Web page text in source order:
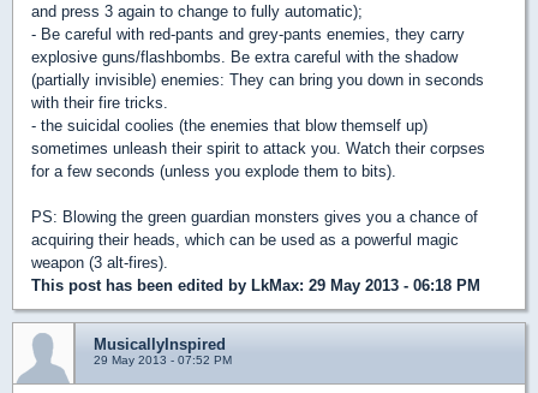
and press 3 again to change to fully automatic);
- Be careful with red-pants and grey-pants enemies, they carry
explosive guns/flashbombs. Be extra careful with the shadow
(partially invisible) enemies: They can bring you down in seconds
with their fire tricks.
- the suicidal coolies (the enemies that blow themself up)
sometimes unleash their spirit to attack you. Watch their corpses
for a few seconds (unless you explode them to bits).
PS: Blowing the green guardian monsters gives you a chance of
acquiring their heads, which can be used as a powerful magic
weapon (3 alt-fires).
This post has been edited by LkMax: 29 May 2013 - 06:18 PM
MusicallyInspired
29 May 2013 - 07:52 PM